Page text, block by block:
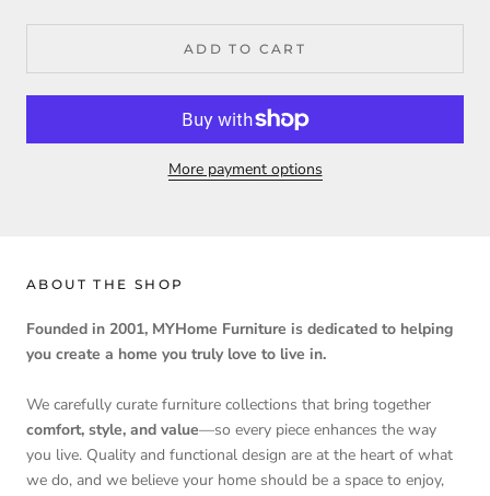
ADD TO CART
More payment options
ABOUT THE SHOP
Founded in 2001, MYHome Furniture is dedicated to helping
you create a home you truly love to live in.
We carefully curate furniture collections that bring together
comfort, style, and value—so every piece enhances the way
you live. Quality and functional design are at the heart of what
we do, and we believe your home should be a space to enjoy,